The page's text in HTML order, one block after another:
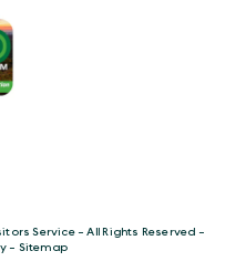
Service - All Rights Reserved -
- Sitemap